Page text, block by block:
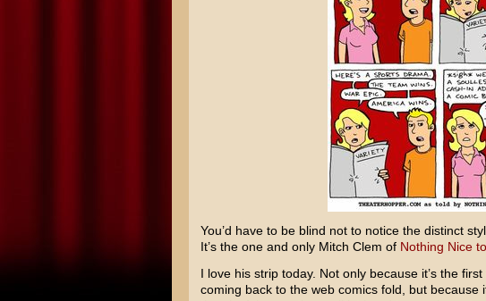
You’d have to be blind not to notice the distinct
It’s the one and only Mitch Clem of Nothing Nice
I love his strip today. Not only because it’s the
coming back to the web comics fold, but because